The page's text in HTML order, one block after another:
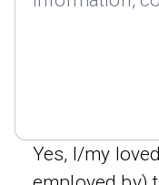
Yes, I/my